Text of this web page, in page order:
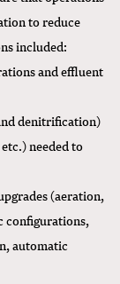
to reduce
included:
and effluent
denitrification)
needed to
(aeration,
configurations,
automatic